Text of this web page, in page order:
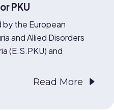
PKU
by the European
and Allied Disorders
(E.S.PKU) and
Read More